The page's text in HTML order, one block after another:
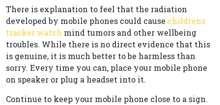
There is explanation to feel that the radiation
developed by mobile phones could cause childrens
tracker watch mind tumors and other wellbeing
troubles. While there is no direct evidence that this
is genuine, it is much better to be harmless than
sorry. Every time you can, place your mobile phone
on speaker or plug a headset into it.
Continue to keep your mobile phone close to a sign.